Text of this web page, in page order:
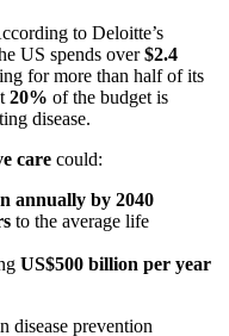
to Deloitte’s
US spends over$2.4
for more than half of its
20% of the budget is
disease.
care could:
annually by 2040
to the average life
US$500 billion per year
disease prevention